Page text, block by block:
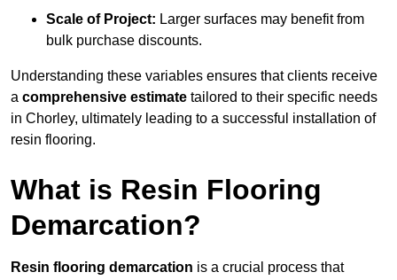
Scale of Project: Larger surfaces may benefit from
bulk purchase discounts.
Understanding these variables ensures that clients receive
a comprehensive estimate tailored to their specific needs
in Chorley, ultimately leading to a successful installation of
resin flooring.
What is Resin Flooring
Demarcation?
Resin flooring demarcation is a crucial process that